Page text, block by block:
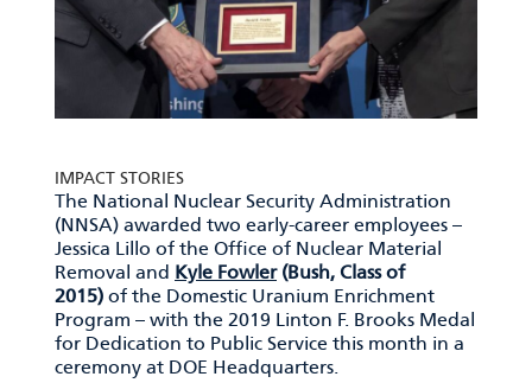
IMPACT STORIES
The National Nuclear Security Administration
(NNSA) awarded two early-career employees –
Jessica Lillo of the Office of Nuclear Material
Removal and Kyle Fowler(Bush, Class of
2015) of the Domestic Uranium Enrichment
Program – with the 2019 Linton F. Brooks Medal
for Dedication to Public Service this month in a
ceremony at DOE Headquarters.